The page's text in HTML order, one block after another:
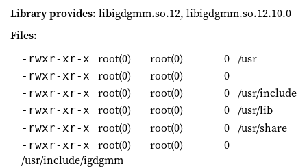
Library provides: libigdgmm.so.12, libigdgmm.so.12.10.0
Files:
-rwxr-xr-x root(0) root(0) 0 /usr
-rwxr-xr-x root(0) root(0) 0
-rwxr-xr-x root(0) root(0) 0 /usr/include
-rwxr-xr-x root(0) root(0) 0 /usr/lib
-rwxr-xr-x root(0) root(0) 0 /usr/share
-rwxr-xr-x root(0) root(0)
0
/usr/include/igdgmm